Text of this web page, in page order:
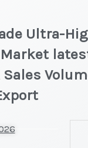
Ultra-
Market